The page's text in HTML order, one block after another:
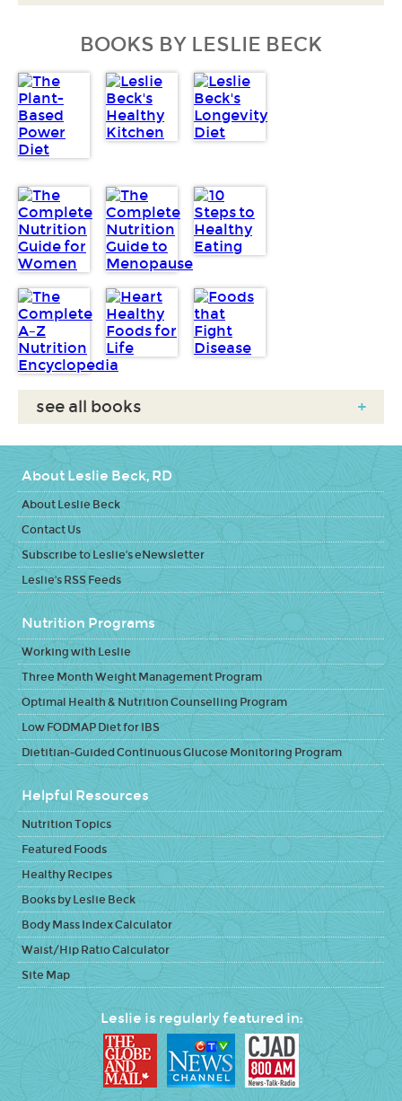
BOOKS BY LESLIE BECK
see all books +
About Leslie Beck, RD
About Leslie Beck
Contact Us
Subscribe to Leslie's eNewsletter
Leslie's RSS Feeds
Nutrition Programs
Working with Leslie
Three Month Weight Management Program
Optimal Health & Nutrition Counselling Program
Low FODMAP Diet for IBS
Dietitian-Guided Continuous Glucose Monitoring Program
Helpful Resources
Nutrition Topics
Featured Foods
Healthy Recipes
Books by Leslie Beck
Body Mass Index Calculator
Waist/Hip Ratio Calculator
Site Map
Leslie is regularly featured in: